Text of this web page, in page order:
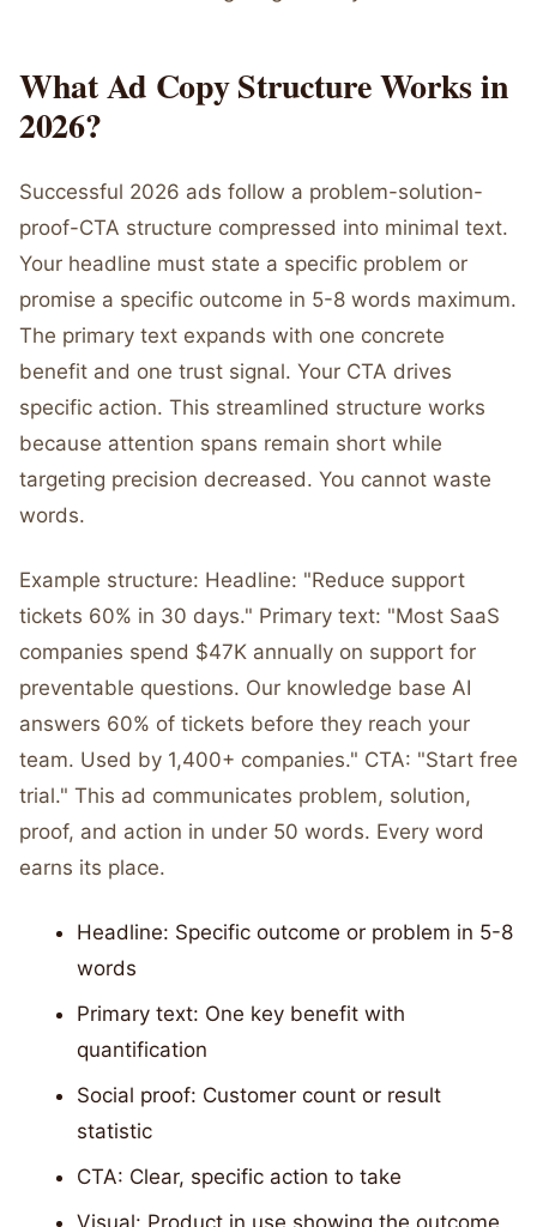
What Ad Copy Structure Works in
2026?
Successful 2026 ads follow a problem-solution-
proof-CTA structure compressed into minimal text.
Your headline must state a specific problem or
promise a specific outcome in 5-8 words maximum.
The primary text expands with one concrete
benefit and one trust signal. Your CTA drives
specific action. This streamlined structure works
because attention spans remain short while
targeting precision decreased. You cannot waste
words.
Example structure: Headline: "Reduce support
tickets 60% in 30 days." Primary text: "Most SaaS
companies spend $47K annually on support for
preventable questions. Our knowledge base AI
answers 60% of tickets before they reach your
team. Used by 1,400+ companies." CTA: "Start free
trial." This ad communicates problem, solution,
proof, and action in under 50 words. Every word
earns its place.
Headline: Specific outcome or problem in 5-8
words
Primary text: One key benefit with
quantification
Social proof: Customer count or result
statistic
CTA: Clear, specific action to take
Visual: Product in use showing the outcome